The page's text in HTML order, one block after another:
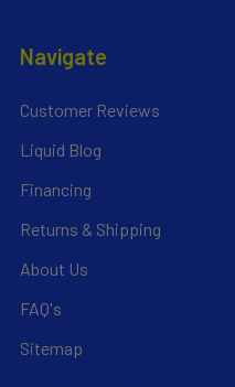
Navigate
Customer Reviews
Liquid Blog
Financing
Returns & Shipping
About Us
FAQ's
Sitemap